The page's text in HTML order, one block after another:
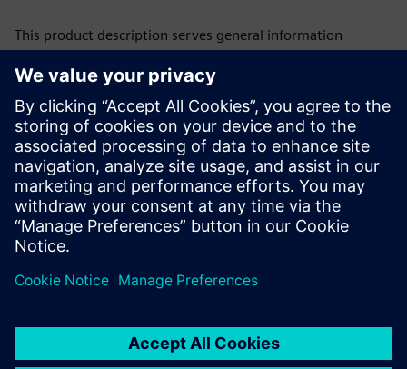
This product description serves general information
interpreted as an offer or an invitation to submit an offer to
enter into a financing agreement. A financing agreement
can only be considered based on individual circumstances.
Siemens Financial Services offers financing solutions
through its SFS companies, which operate in various
countries and offer products subject to applicable legal and
regulatory restrictions.